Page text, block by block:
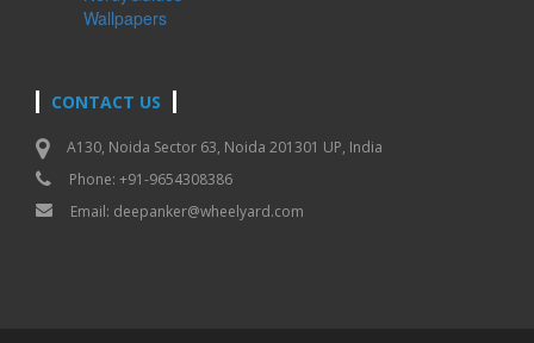
Wallpapers
CONTACT US
A130, Noida Sector 63, Noida 201301 UP, India
Phone: +91-9654308386
Email: deepanker@wheelyard.com